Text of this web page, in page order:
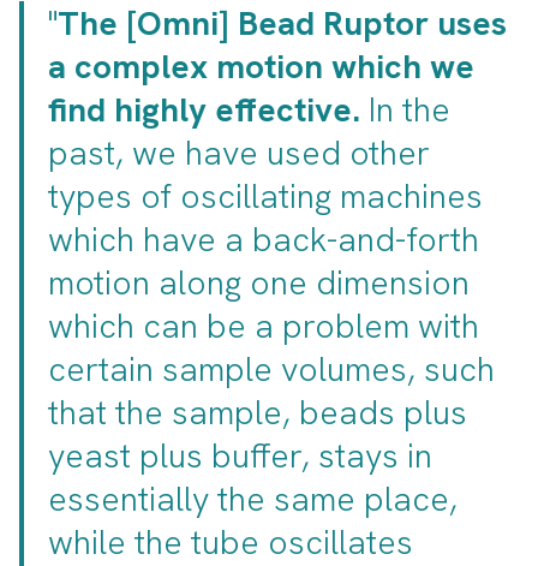
"The [Omni] Bead Ruptor uses
a complex motion which we
find highly effective. In the
past, we have used other
types of oscillating machines
which have a back-and-forth
motion along one dimension
which can be a problem with
certain sample volumes, such
that the sample, beads plus
yeast plus buffer, stays in
essentially the same place,
while the tube oscillates